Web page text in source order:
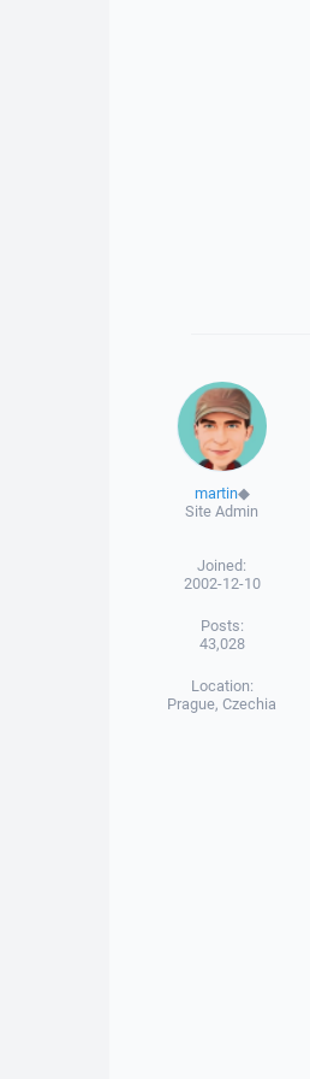
martin◆
Site Admin
Joined:
2002-12-10
Posts:
43,028
Location:
Prague, Czechia